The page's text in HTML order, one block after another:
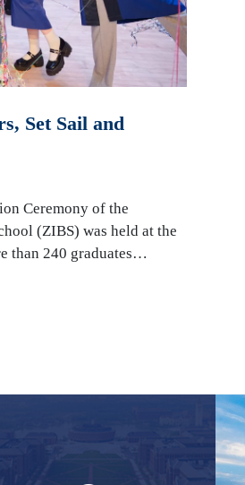
Set Sail and
Ceremony of the
(ZIBS) was held at the
than 240 graduates…